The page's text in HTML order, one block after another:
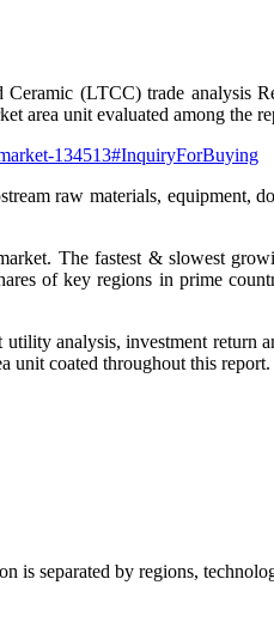
(LTCC) trade analysis
area unit evaluated among the
134513#InquiryForBuying
raw materials, equipment,
The fastest & slowest
of key regions in prime
analysis, investment return
unit coated throughout this report.
is separated by regions,